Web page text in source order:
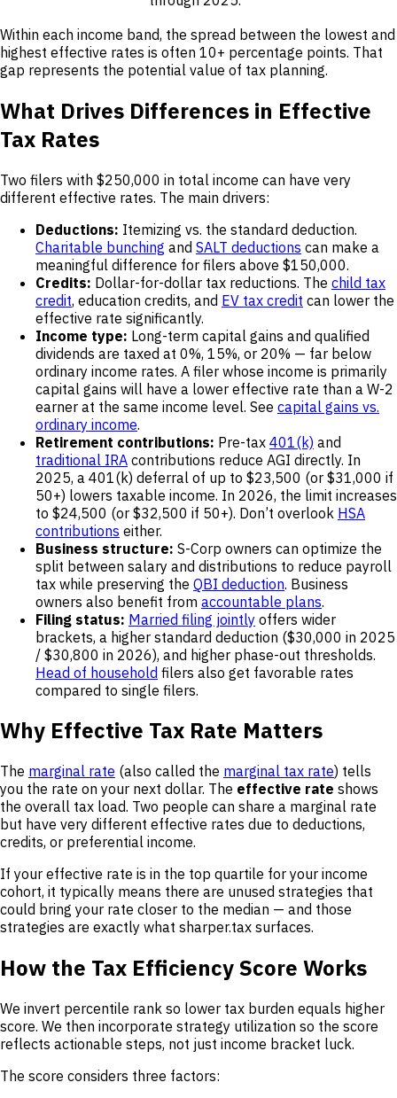
Within each income band, the spread between the lowest and
highest effective rates is often 10+ percentage points. That
gap represents the potential value of tax planning.
What Drives Differences in Effective
Tax Rates
Two filers with $250,000 in total income can have very
different effective rates. The main drivers:
Deductions: Itemizing vs. the standard deduction.
Charitable bunching and SALT deductions can make a
meaningful difference for filers above $150,000.
Credits: Dollar-for-dollar tax reductions. The child tax
credit, education credits, and EV tax credit can lower the
effective rate significantly.
Income type: Long-term capital gains and qualified
dividends are taxed at 0%, 15%, or 20% — far below
ordinary income rates. A filer whose income is primarily
capital gains will have a lower effective rate than a W-2
earner at the same income level. See capital gains vs.
ordinary income.
Retirement contributions: Pre-tax 401(k) and
traditional IRA contributions reduce AGI directly. In
2025, a 401(k) deferral of up to $23,500 (or $31,000 if
50+) lowers taxable income. In 2026, the limit increases
to $24,500 (or $32,500 if 50+). Don’t overlook HSA
contributions either.
Business structure: S-Corp owners can optimize the
split between salary and distributions to reduce payroll
tax while preserving the QBI deduction. Business
owners also benefit from accountable plans.
Filing status: Married filing jointly offers wider
brackets, a higher standard deduction ($30,000 in 2025
/ $30,800 in 2026), and higher phase-out thresholds.
Head of household filers also get favorable rates
compared to single filers.
Why Effective Tax Rate Matters
The marginal rate (also called the marginal tax rate) tells
you the rate on your next dollar. The effective rate shows
the overall tax load. Two people can share a marginal rate
but have very different effective rates due to deductions,
credits, or preferential income.
If your effective rate is in the top quartile for your income
cohort, it typically means there are unused strategies that
could bring your rate closer to the median — and those
strategies are exactly what sharper.tax surfaces.
How the Tax Efficiency Score Works
We invert percentile rank so lower tax burden equals higher
score. We then incorporate strategy utilization so the score
reflects actionable steps, not just income bracket luck.
The score considers three factors: